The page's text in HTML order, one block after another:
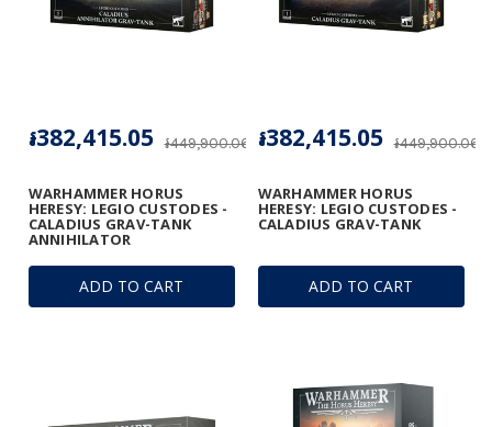
ADD TO CART
WARHAMMER HORUS
HERESY: LEGIO CUSTODES -
CALADIUS GRAV-TANK
ANNIHILATOR
៛449,900.06
៛382,415.05
ADD TO CART
WARHAMMER HORUS
HERESY: LEGIO CUSTODES -
CALADIUS GRAV-TANK
៛449,900.06
៛382,415.05